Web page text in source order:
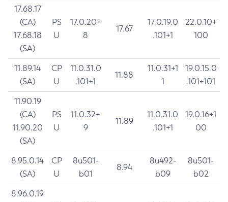
17.68.17
(CA)
17.68.18
(SA)
PS
U
17.0.20+
8
17.67
17.0.19.0
.101+1
22.0.10+
100
11.89.14
(SA)
CP
U
11.0.31.0
.101+1
11.88
11.0.31+1
1
19.0.15.0
.101+101
11.90.19
(CA)
11.90.20
(SA)
PS
U
11.0.32+
9
11.89
11.0.31.0
.101+1
19.0.16+1
00
8.95.0.14
(SA)
CP
U
8u501-
b01
8.94
8u492-
b09
8u501-
b02
8.96.0.19